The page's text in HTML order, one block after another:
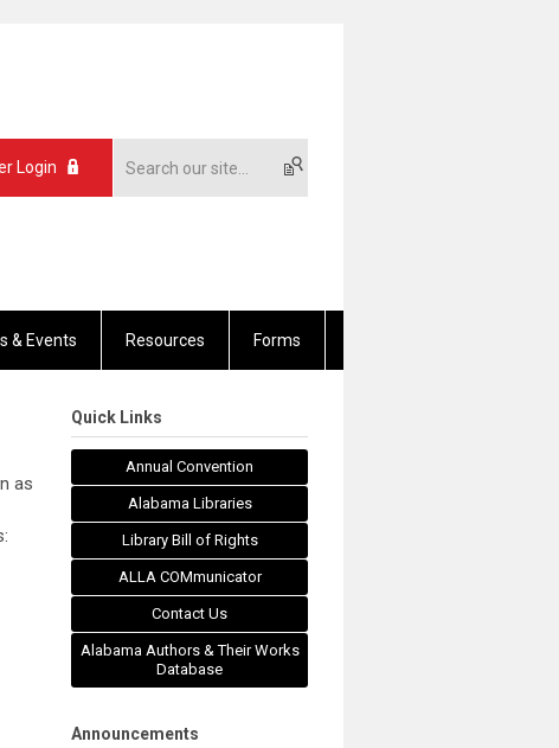
Login
& Events Resources Forms
as
Quick Links
Annual Convention
Alabama Libraries
Library Bill of Rights
ALLA COMmunicator
Contact Us
Alabama Authors & Their Works
Database
Announcements